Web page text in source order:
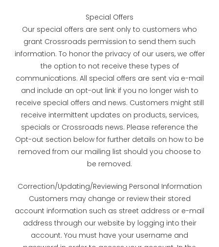
Special Offers
Our special offers are sent only to customers who
grant Crossroads permission to send them such
information. To honor the privacy of our users, we offer
the option to not receive these types of
communications. All special offers are sent via e-mail
and include an opt-out link if you no longer wish to
receive special offers and news. Customers might still
receive intermittent updates on products, services,
specials or Crossroads news. Please reference the
Opt-out section below for further details on how to be
removed from our mailing list should you choose to
be removed.
Correction/Updating/Reviewing Personal Information
Customers may change or review their stored
account information such as street address or e-mail
address through our website by logging into their
account. You must have your username and